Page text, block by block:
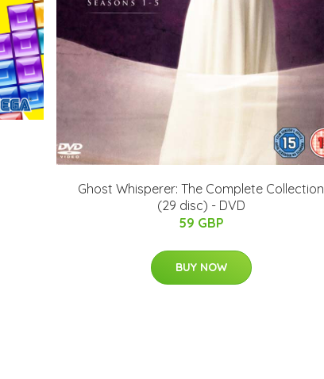
Ghost Whisperer: The Complete Collection
(29 disc) - DVD
59 GBP
BUY NOW